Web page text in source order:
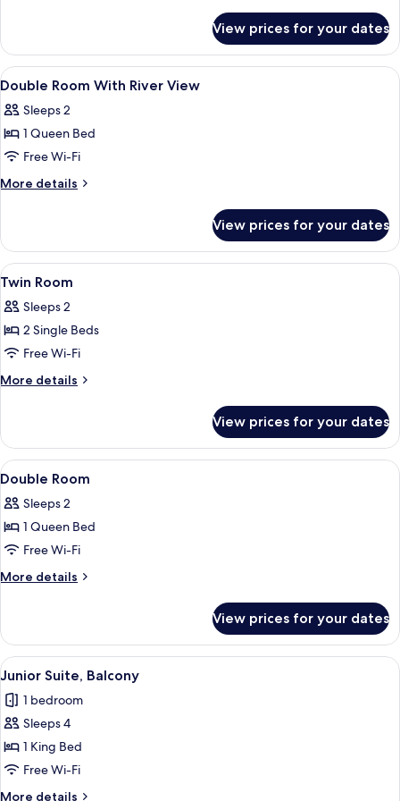
Room,
Single
View prices for your dates
View
all
photos
for
Double
Room
View
1
Double Room With River View
Sleeps 2
1 Queen Bed
Free Wi-Fi
More details
More
Room
With
River
View prices for your dates
View
all
photos
for
Twin
Room
In-room safe, desk, laptop
3
Twin Room
Sleeps 2
2 Single Beds
Free Wi-Fi
More details
More
Room
View prices for your dates
View
all
photos
for
Double
Room
In-room safe, desk, laptop
3
Double Room
Sleeps 2
1 Queen Bed
Free Wi-Fi
More details
More
Room
View prices for your dates
View
all
photos
for
Junior
Suite,
Balcony
A modern hotel room with a large
7
Junior Suite, Balcony
1 bedroom
Sleeps 4
1 King Bed
Free Wi-Fi
More details
More